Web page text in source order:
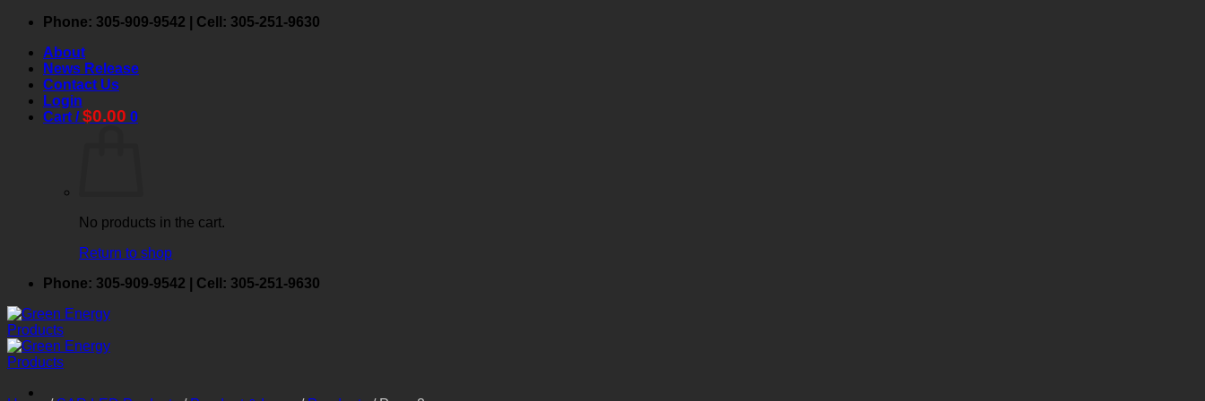
Phone: 305-909-9542 | Cell: 305-251-9630
About
News Release
Contact Us
Login
Cart /$0.00 0
No products in the cart.
Return to shop
Phone: 305-909-9542 | Cell: 305-251-9630